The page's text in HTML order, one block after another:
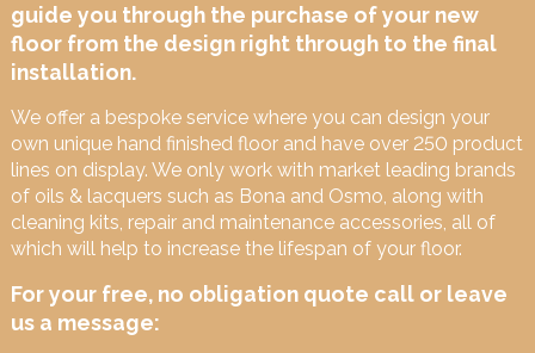
guide you through the purchase of your new
floor from the design right through to the final
installation.
We offer a bespoke service where you can design your
own unique hand finished floor and have over 250 product
lines on display. We only work with market leading brands
of oils & lacquers such as Bona and Osmo, along with
cleaning kits, repair and maintenance accessories, all of
which will help to increase the lifespan of your floor.
For your free, no obligation quote call or leave
us a message: